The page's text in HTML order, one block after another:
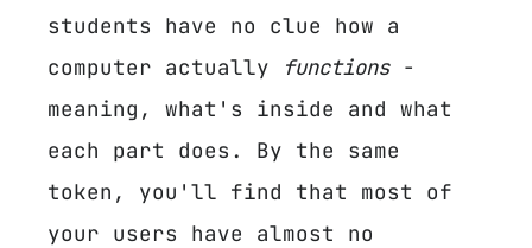
students have no clue how a
computer actually
functions-
meaning, what's inside and what
each part does. By the same
token, you'll find that most of
your users have almost no